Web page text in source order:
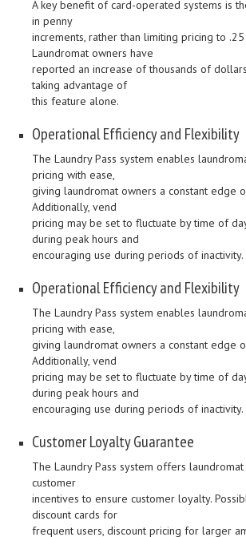
A key benefit of card-operated systems is
in penny
increments, rather than limiting pricing to
Laundromat owners have
reported an increase of thousands of
taking advantage of
this feature alone.
Operational Efficiency and Flexibility
The Laundry Pass system enables
pricing with ease,
giving laundromat owners a constant edge
Additionally, vend
pricing may be set to fluctuate by time of
during peak hours and
encouraging use during periods of inactivity.
Operational Efficiency and Flexibility
The Laundry Pass system enables
pricing with ease,
giving laundromat owners a constant edge
Additionally, vend
pricing may be set to fluctuate by time of
during peak hours and
encouraging use during periods of inactivity.
Customer Loyalty Guarantee
The Laundry Pass system offers
customer
incentives to ensure customer loyalty.
discount cards for
frequent users, discount pricing for larger